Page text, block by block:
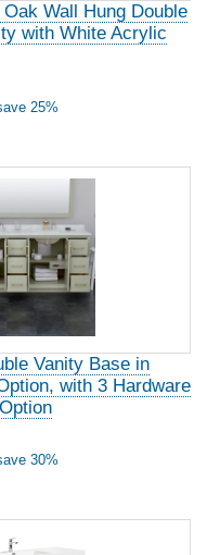
Wall Hung Double
with White Acrylic
25%
Vanity Base in
with 3 Hardware
30%